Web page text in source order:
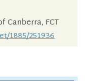
Canberra, FCT
1885/251936